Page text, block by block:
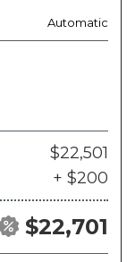
Automatic
$22,501
+ $200
$22,701